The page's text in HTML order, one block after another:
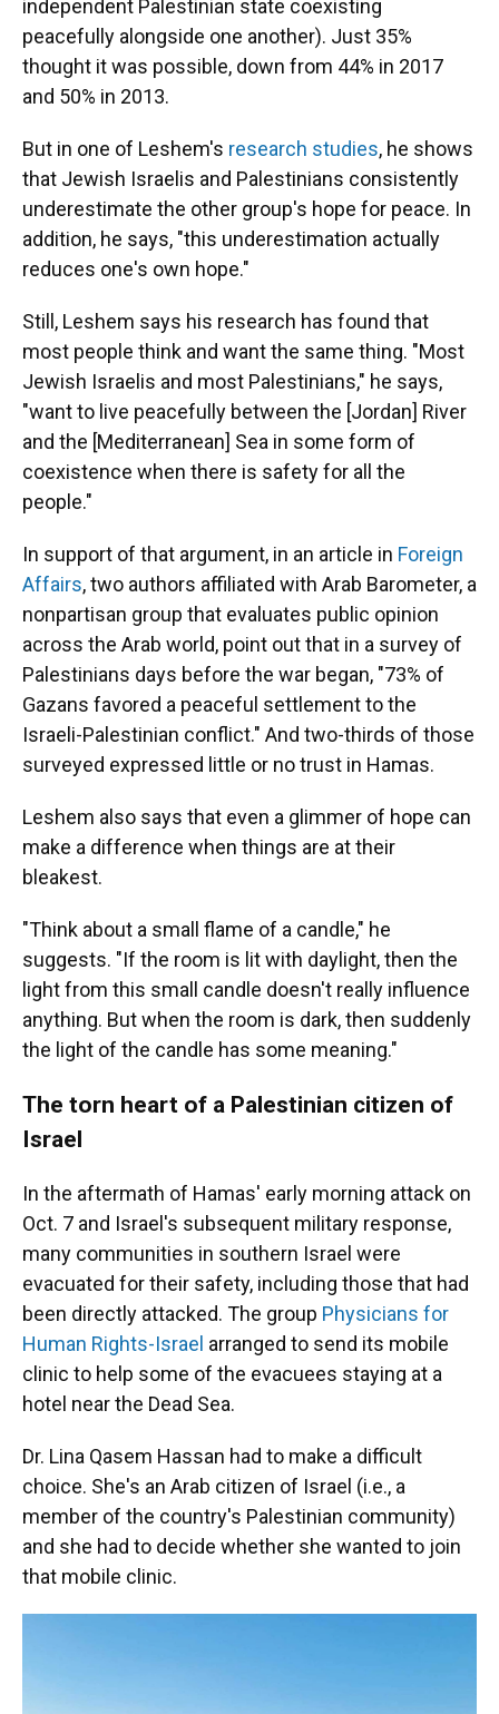
independent Palestinian state coexisting
peacefully alongside one another). Just 35%
thought it was possible, down from 44% in 2017
and 50% in 2013.
But in one of Leshem's research studies, he shows
that Jewish Israelis and Palestinians consistently
underestimate the other group's hope for peace. In
addition, he says, "this underestimation actually
reduces one's own hope."
Still, Leshem says his research has found that
most people think and want the same thing. "Most
Jewish Israelis and most Palestinians," he says,
"want to live peacefully between the [Jordan] River
and the [Mediterranean] Sea in some form of
coexistence when there is safety for all the
people."
In support of that argument, in an article in Foreign
Affairs, two authors affiliated with Arab Barometer, a
nonpartisan group that evaluates public opinion
across the Arab world, point out that in a survey of
Palestinians days before the war began, "73% of
Gazans favored a peaceful settlement to the
Israeli-Palestinian conflict." And two-thirds of those
surveyed expressed little or no trust in Hamas.
Leshem also says that even a glimmer of hope can
make a difference when things are at their
bleakest.
"Think about a small flame of a candle," he
suggests. "If the room is lit with daylight, then the
light from this small candle doesn't really influence
anything. But when the room is dark, then suddenly
the light of the candle has some meaning."
The torn heart of a Palestinian citizen of
Israel
In the aftermath of Hamas' early morning attack on
Oct. 7 and Israel's subsequent military response,
many communities in southern Israel were
evacuated for their safety, including those that had
been directly attacked. The group Physicians for
Human Rights-Israel arranged to send its mobile
clinic to help some of the evacuees staying at a
hotel near the Dead Sea.
Dr. Lina Qasem Hassan had to make a difficult
choice. She's an Arab citizen of Israel (i.e., a
member of the country's Palestinian community)
and she had to decide whether she wanted to join
that mobile clinic.